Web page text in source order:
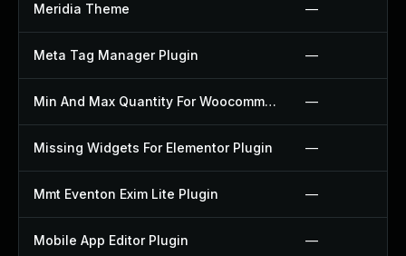
Meridia Theme —
Meta Tag Manager Plugin —
Min And Max Quantity For Woocommerce Plugin —
Missing Widgets For Elementor Plugin —
Mmt Eventon Exim Lite Plugin —
Mobile App Editor Plugin —